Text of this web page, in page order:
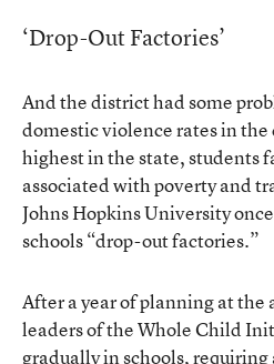
‘Drop-Out Factories’
And the district had some
domestic violence rates in
highest in the state, students
associated with poverty and
Johns Hopkins University
schools “drop-out factories.”
After a year of planning at
leaders of the Whole Child
gradually in schools, requiring